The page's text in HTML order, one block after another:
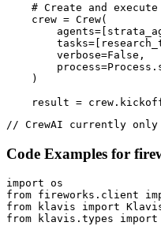
# Create and execute
    crew = Crew(
        verbose=False,
    )
result =
// CrewAI currently only
Code Examples for
import os
from fireworks.client
from klavis import
from klavis.types import